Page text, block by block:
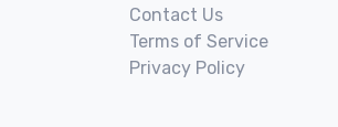
Contact Us
Terms of Service
Privacy Policy